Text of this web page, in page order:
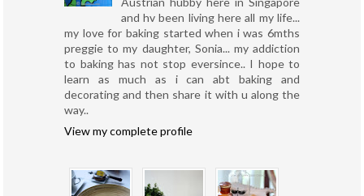
and hv been living here all my life...
my love for baking started when i was 6mths
preggie to my daughter, Sonia... my addiction
to baking has not stop eversince.. I hope to
learn as much as i can abt baking and
decorating and then share it with u along the
way..
View my complete profile